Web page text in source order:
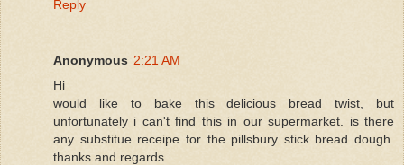
Reply
Anonymous 2:21 AM
Hi
would like to bake this delicious bread twist, but
unfortunately i can't find this in our supermarket. is there
any substitue receipe for the pillsbury stick bread dough.
thanks and regards.